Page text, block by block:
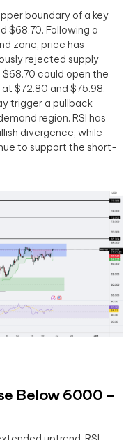
boundary of a key
$68.70. Following a
zone, price has
rejected supply
could open the
$72.80 and $75.98.
trigger a pullback
region. RSI has
divergence, while
to support the short-
Below 6000 –